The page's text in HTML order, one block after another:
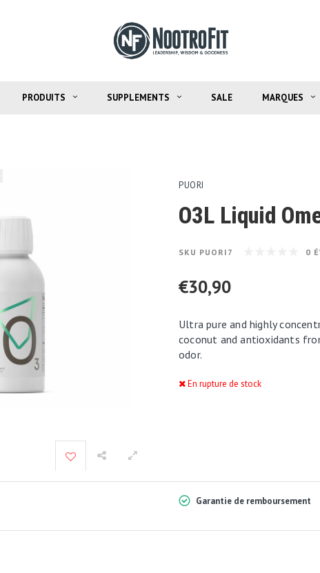
PRODUITS SUPPLEMENTS SALE MARQUES
PUORI
O3L Liquid
SKU PUORI7 0
€30,90
Ultra pure and highly
coconut and antioxidants
odor.
En rupture de stock
Garantie de remboursement